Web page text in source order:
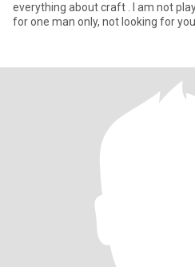
everything about craft . I am not
for one man only, not looking for